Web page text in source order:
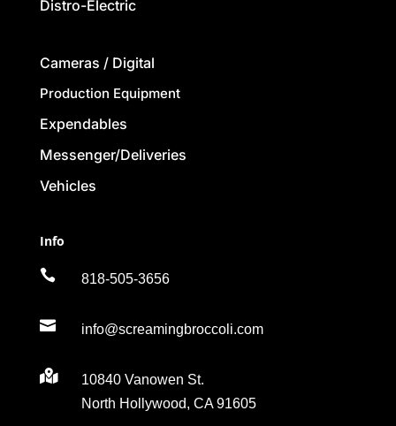
Distro-Electric
Cameras / Digital
Production Equipment
Expendables
Messenger/Deliveries
Vehicles
Info
 818-505-3656
 info@screamingbroccoli.com

10840 Vanowen St.
North Hollywood, CA 91605